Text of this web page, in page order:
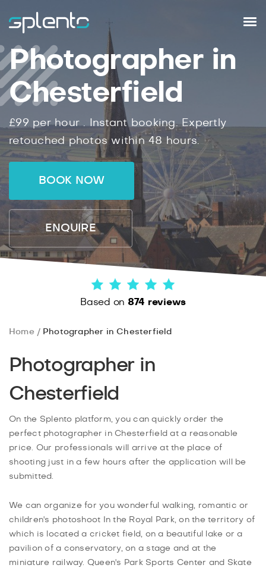
Photographer in
Chesterfield
£99 per hour . Instantbooking. Expertly
retouched photos within 48 hours.
BOOK NOW
ENQUIRE
Based on 874 reviews
Home Photographer in Chesterfield
Photographer in
Chesterfield
On the Splento platform, you can quickly order the
perfect photographer in Chesterfield at a reasonable
price. Our professionals will arrive at the place of
shooting just in a few hours after the application will be
submitted.
We can organize for you wonderful walking, romantic or
children's photoshoot In the Royal Park, on the territory of
which is located a cricket field, on a beautiful lake or a
pavilion of a conservatory, on a stage and at the
miniature railway. Queen's Park Sports Center and Skate